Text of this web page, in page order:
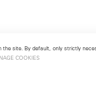
site. By default, only strictly
COOKIES